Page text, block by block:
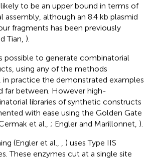
to be an upper bound in terms of
assembly, although an 8.4 kb plasmid
fragments has been previously
Tian, ).
possible to generate combinatorial
using any of the methods
practice the demonstrated examples
far between. However high-
libraries of synthetic constructs
with ease using the Golden Gate
et al., ; Engler and Marillonnet, ).
(Engler et al.,
) uses Type IIS
These enzymes cut at a single site